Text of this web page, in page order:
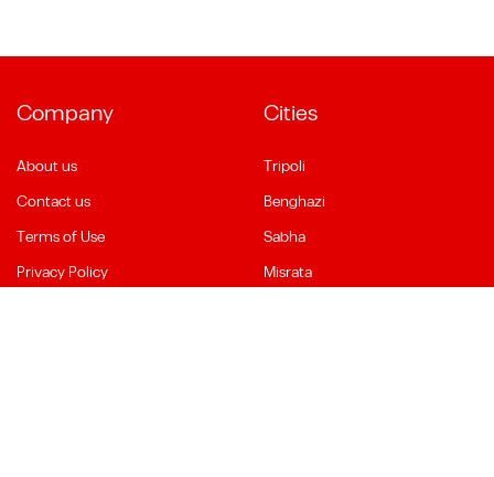
Company
About us
Contact us
Terms of Use
Privacy Policy
Cities
Tripoli
Benghazi
Sabha
Misrata